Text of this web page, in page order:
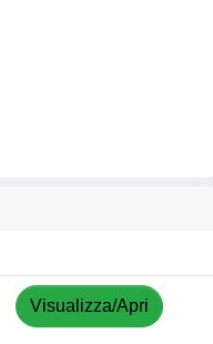
Visualizza/Apri